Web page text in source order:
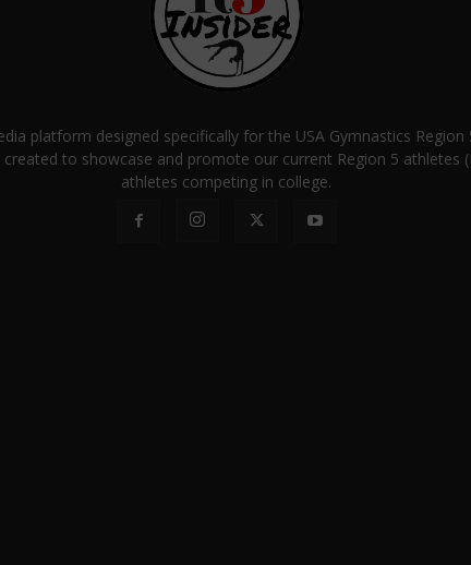
platform designed specifically for the USA Gymnastics
to showcase and promote our current Region 5 athletes
athletes competing in college.